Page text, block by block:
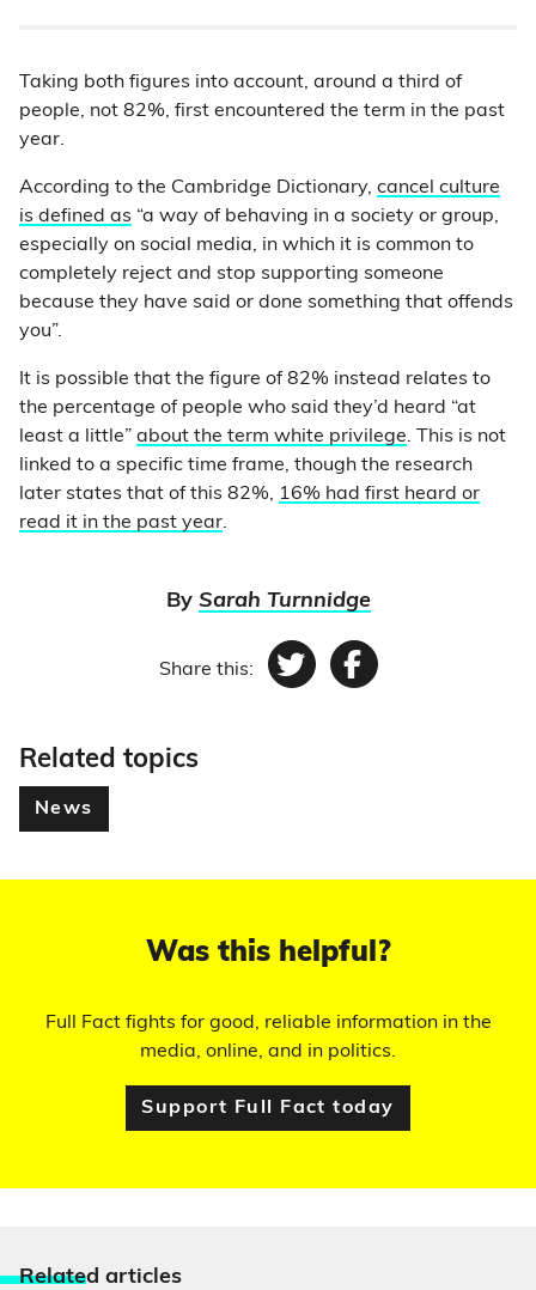
Taking both figures into account, around a third of
people, not 82%, first encountered the term in the past
year.
According to the Cambridge Dictionary, cancel culture
is defined as “a way of behaving in a society or group,
especially on social media, in which it is common to
completely reject and stop supporting someone
because they have said or done something that offends
you”.
It is possible that the figure of 82% instead relates to
the percentage of people who said they’d heard “at
least a little” about the term white privilege. This is not
linked to a specific time frame, though the research
later states that of this 82%, 16% had first heard or
read it in the past year.
By Sarah Turnnidge
Share this: TwitterFacebook
Related topics
News
Was this helpful?
Full Fact fights for good, reliable information in the
media, online, and in politics.
Support Full Fact today
Related articles